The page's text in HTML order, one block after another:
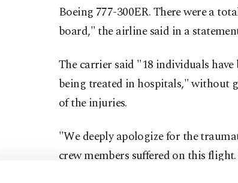
Boeing 777-300ER. There were a
board," the airline said in a
The carrier said "18 individuals
being treated in hospitals," without
of the injuries.
"We deeply apologize for the
crew members suffered on this